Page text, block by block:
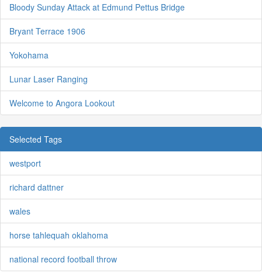
Bloody Sunday Attack at Edmund Pettus Bridge
Bryant Terrace 1906
Yokohama
Lunar Laser Ranging
Welcome to Angora Lookout
Selected Tags
westport
richard dattner
wales
horse tahlequah oklahoma
national record football throw